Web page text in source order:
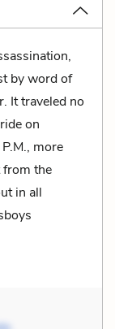
by word of
It traveled no
on
more
from the
in all